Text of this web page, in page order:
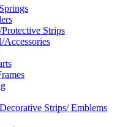
Strips
Strips/ Emblems